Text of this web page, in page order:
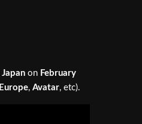
Japan on February
Europe, Avatar, etc).